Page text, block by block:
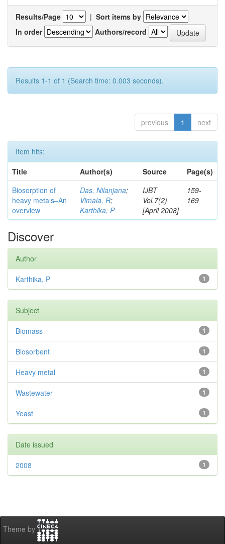
Results/Page | Sort items by
In order
Authors/record
Results 1-1 of 1 (Search time: 0.003 seconds).
previous 1 next
Item hits:
Title
Author(s) Source
Page(s)
Biosorption of
heavy metals–An
overview
Das, Nilanjana;
Vimala, R;
Karthika, P
IJBT
Vol.7(2)
[April 2008]
159-
169
Discover
Author
1
Karthika, P
Subject
1
Biomass
1
Biosorbent
1
Heavy metal
1
Wastewater
1
Yeast
Date issued
1
2008
Theme by